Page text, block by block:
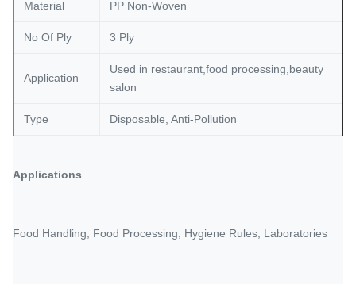
Material PP Non-Woven
No Of Ply 3 Ply
Application
Used in restaurant,food processing,beauty
salon
Type Disposable, Anti-Pollution
Applications
Food Handling, Food Processing, Hygiene Rules, Laboratories